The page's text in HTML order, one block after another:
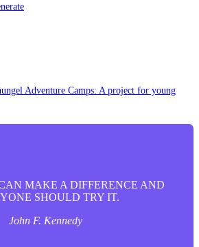
Adventure Camps: A project for young
MAKE A DIFFERENCE AND
SHOULD TRY IT.
John F. Kennedy